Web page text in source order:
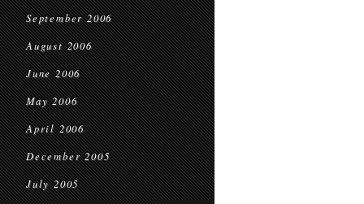
September 2006
August 2006
June 2006
May 2006
April 2006
December 2005
July 2005